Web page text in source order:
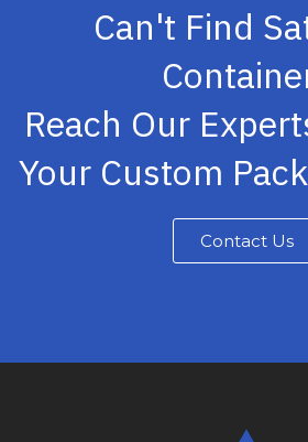
Can't Find
Reach Our
Your Custom
Contact Us